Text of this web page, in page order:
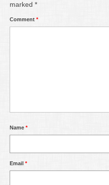
marked *
Comment *
Name *
Email *